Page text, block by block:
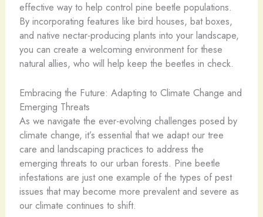
effective way to help control pine beetle populations.
By incorporating features like bird houses, bat boxes,
and native nectar-producing plants into your landscape,
you can create a welcoming environment for these
natural allies, who will help keep the beetles in check.
Embracing the Future: Adapting to Climate Change and
Emerging Threats
As we navigate the ever-evolving challenges posed by
climate change, it’s essential that we adapt our tree
care and landscaping practices to address the
emerging threats to our urban forests. Pine beetle
infestations are just one example of the types of pest
issues that may become more prevalent and severe as
our climate continues to shift.